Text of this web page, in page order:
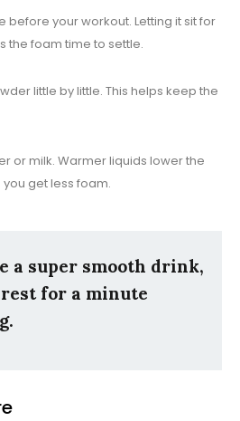
before your workout. Letting it sit for
the foam time to settle.
little by little. This helps keep the
or milk. Warmer liquids lower the
get less foam.
a super smooth drink,
for a minute